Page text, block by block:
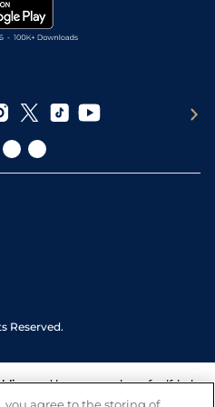
Reserved.
and have a number of self-help
gambling. We also work with a